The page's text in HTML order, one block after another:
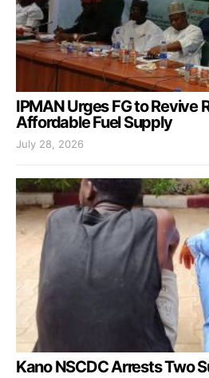
IPMAN Urges FG to Revive
Affordable Fuel Supply
July 28, 2026
Kano NSCDC Arrests Two